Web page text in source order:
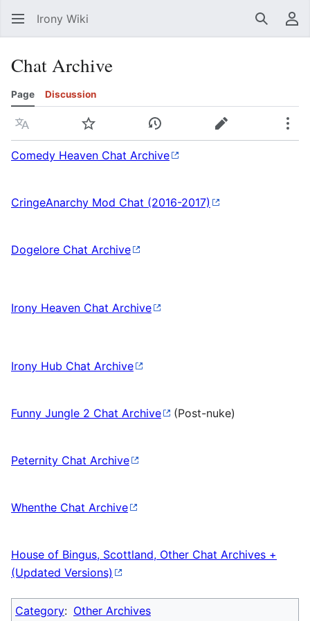
Irony Wiki Search
Chat Archive
Page Discussion
Language Watch View historyEdit
Comedy Heaven Chat Archive
CringeAnarchy Mod Chat (2016-2017)
Dogelore Chat Archive
Irony Heaven Chat Archive
Irony Hub Chat Archive
Funny Jungle 2 Chat Archive (Post-nuke)
Peternity Chat Archive
Whenthe Chat Archive
House of Bingus, Scottland, Other Chat Archives +
(Updated Versions)
Category: Other Archives